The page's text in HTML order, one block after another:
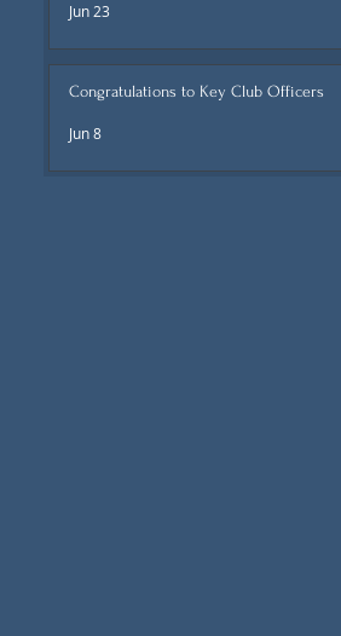
Jun 23
Congratulations to Key Club Officers
Jun 8